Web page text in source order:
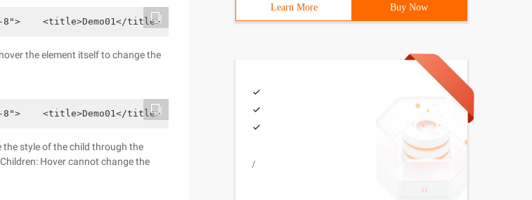
"UTF-8">    <title>Demo01</title>    <style>        *{margin:0;padding:0;        }ul
the element itself to change the
"UTF-8">    <title>Demo01</title>    <style>        *{margin:0;padding:0;        }.
the style of the child through the
Hover cannot change the
Learn More Buy Now
/